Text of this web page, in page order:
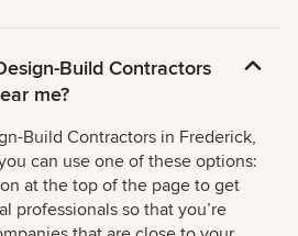
Build Contractors
me?
Build Contractors in Frederick,
can use one of these options:
at the top of the page to get
professionals so that you’re